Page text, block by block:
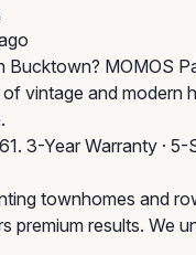
MOMOS
vintage and
. 3-Year Warranty ·
townhomes and
premium results.